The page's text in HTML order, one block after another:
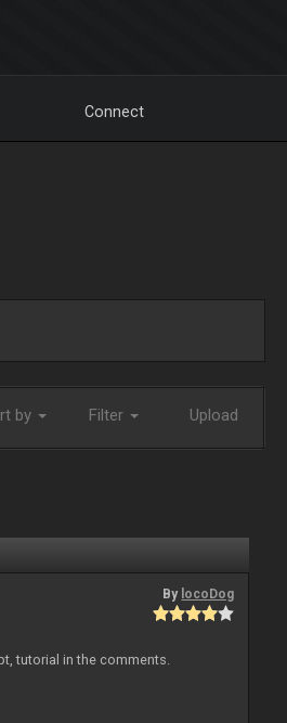
Connect
by Filter Upload
By locoDog
tutorial in the comments.